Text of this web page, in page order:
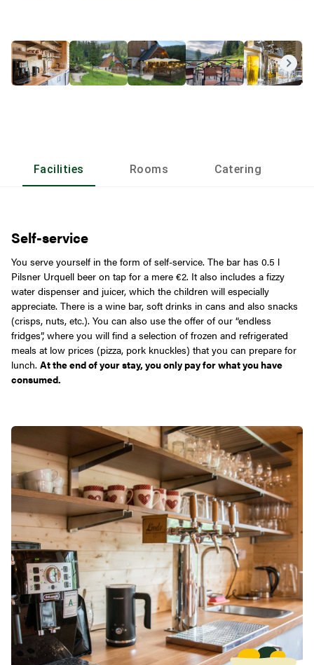
Facilities Rooms Catering
Self-service
You serve yourself in the form of self-service. The bar has 0.5 l
Pilsner Urquell beer on tap for a mere €2. It also includes a fizzy
water dispenser and juicer, which the children will especially
appreciate. There is a wine bar, soft drinks in cans and also snacks
(crisps, nuts, etc.). You can also use the offer of our “endless
fridges”, where you will find a selection of frozen and refrigerated
meals at low prices (pizza, pork knuckles) that you can prepare for
lunch. At the end of your stay, you only pay for what you have
consumed.